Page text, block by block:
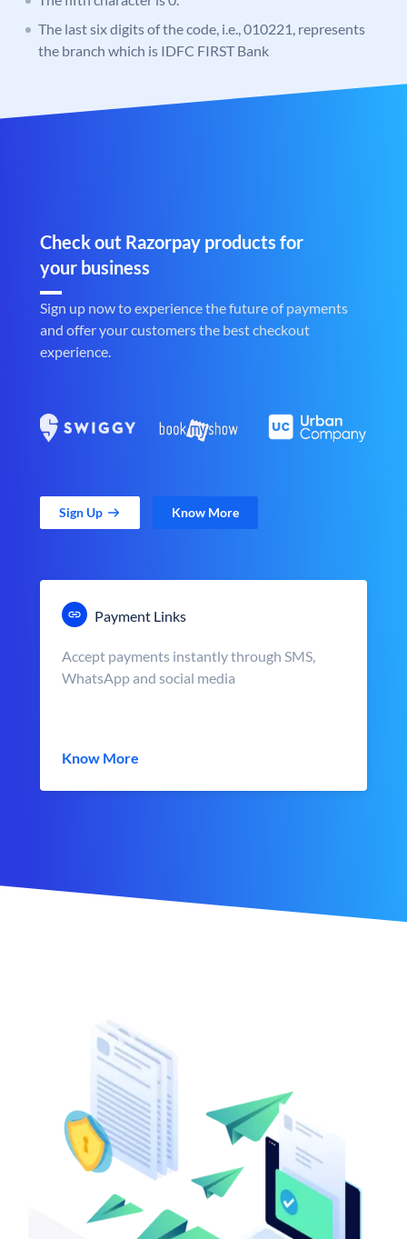
The last six digits of the code, i.e., 010221, represents
the branch which is IDFC FIRST Bank
Check out Razorpay products for
your business
Sign up now to experience the future of payments
and offer your customers the best checkout
experience.
Sign Up Know More
Payment Links
Accept payments instantly through SMS,
WhatsApp and social media
Know More